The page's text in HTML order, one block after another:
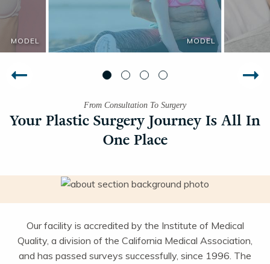
From Consultation To Surgery
Your Plastic Surgery Journey Is All In
One Place
Our facility is accredited by the Institute of Medical
Quality, a division of the California Medical Association,
and has passed surveys successfully, since 1996. The